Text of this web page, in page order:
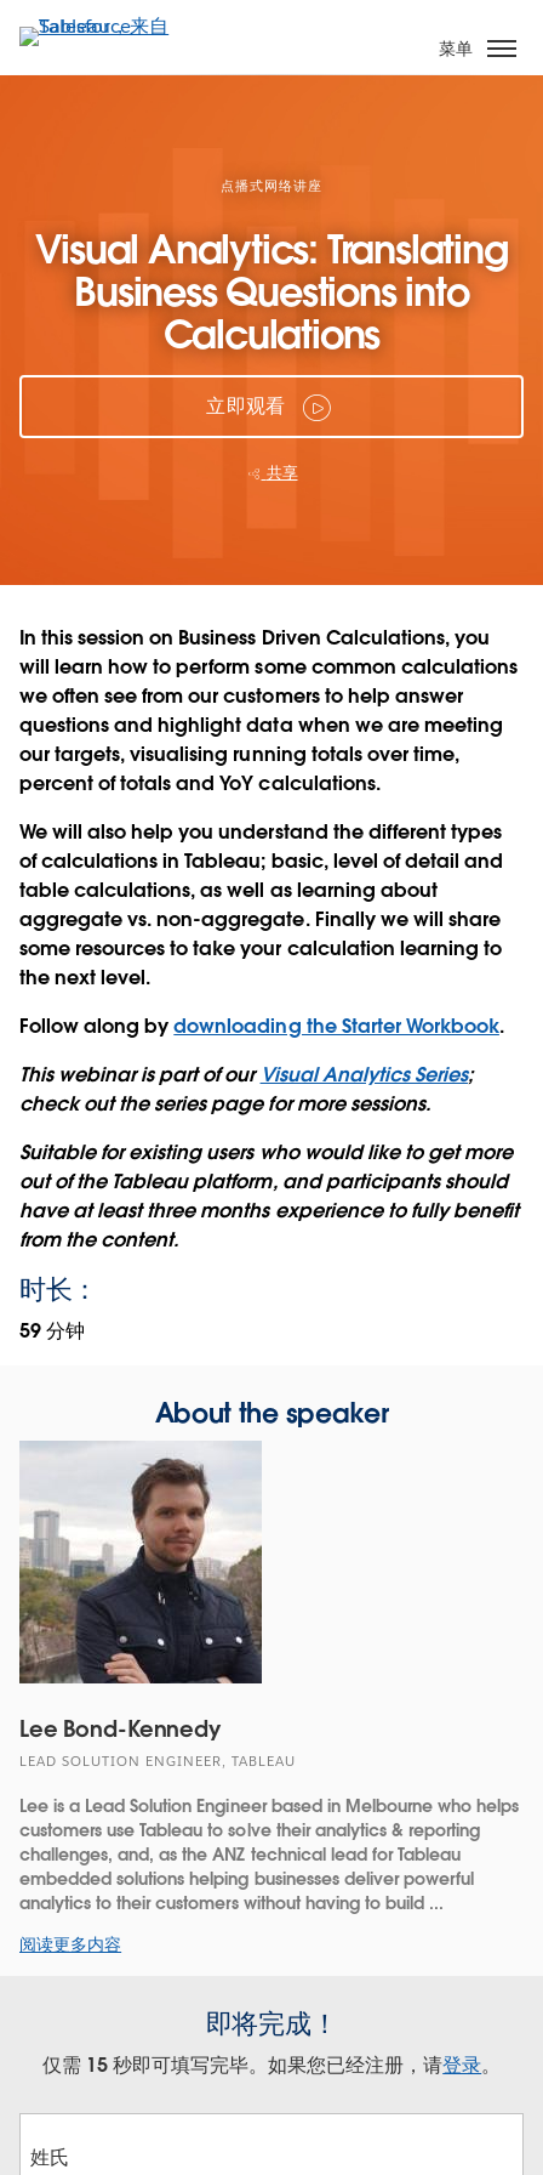
转
到
菜单
点播式网络讲座
Visual Analytics: Translating
Business Questions into
Calculations
立即观看
共享
In this session on Business Driven Calculations, you
will learn how to perform some common calculations
we often see from our customers to help answer
questions and highlight data when we are meeting
our targets, visualising running totals over time,
percent of totals and YoY calculations.
We will also help you understand the different types
of calculations in Tableau; basic, level of detail and
table calculations, as well as learning about
aggregate vs. non-aggregate. Finally we will share
some resources to take your calculation learning to
the next level.
Follow along bydownloading the Starter Workbook.
This webinar is part of our Visual Analytics Series;
check out the series page for more sessions.
Suitable for existing users who would like to get more
out of the Tableau platform, and participants should
have at least three months experience to fully benefit
from the content.
时长：
59 分钟
About the speaker
Lee Bond-Kennedy
LEAD SOLUTION ENGINEER, TABLEAU
Lee is a Lead Solution Engineer based in Melbourne who helps
customers use Tableau to solve their analytics & reporting
challenges, and, as the ANZ technical lead for Tableau
embedded solutions helping businesses deliver powerful
analytics to their customers without having to build ...
阅读更多内容
即将完成！
仅需 15 秒即可填写完毕。如果您已经注册，请登录。